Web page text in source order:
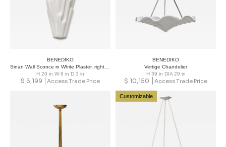
BENEDIKO
H 20 in W 8 in D 3 in
$ 3,199 Access Trade Price
BENEDIKO
Vertige Chandelier
H 39 in DIA 29 in
$ 10,150 Access Trade Price
Customizable